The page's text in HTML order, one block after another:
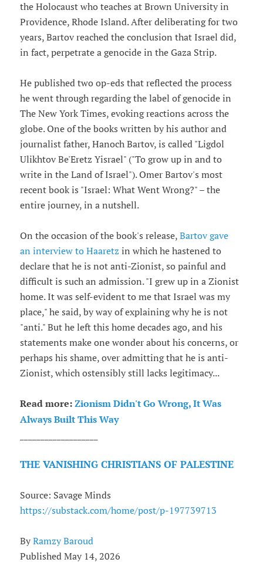
the Holocaust who teaches at Brown University in
Providence, Rhode Island. After deliberating for two
years, Bartov reached the conclusion that Israel did,
in fact, perpetrate a genocide in the Gaza Strip.
He published two op-eds that reflected the process
he went through regarding the label of genocide in
The New York Times, evoking reactions across the
globe. One of the books written by his author and
journalist father, Hanoch Bartov, is called "Ligdol
Ulikhtov Be'Eretz Yisrael" ("To grow up in and to
write in the Land of Israel"). Omer Bartov's most
recent book is "Israel: What Went Wrong?" – the
entire journey, in a nutshell.
On the occasion of the book's release, Bartov gave
an interview to Haaretz in which he hastened to
declare that he is not anti-Zionist, so painful and
difficult is such an admission. "I grew up in a Zionist
home. It was self-evident to me that Israel was my
place," he said, by way of explaining why he is not
"anti." But he left this home decades ago, and his
statements make one wonder about his concerns, or
perhaps his shame, over admitting that he is anti-
Zionist, which ostensibly still lacks legitimacy...
Read more:Zionism Didn't Go Wrong, It Was
Always Built This Way
THE VANISHING CHRISTIANS OF PALESTINE
Source: Savage Minds
https://substack.com/home/post/p-197739713
By Ramzy Baroud
Published May 14, 2026